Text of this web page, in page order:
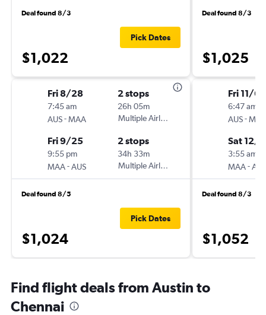
Deal found 8/3
$1,022
Pick Dates
Fri 8/28
7:45 am
AUS-MAA
2 stops
26h 05m
Multiple Airlines
Fri 9/25
9:55 pm
MAA-AUS
2 stops
34h 33m
Multiple Airlines
Deal found 8/5
$1,024
Pick Dates
Deal found 8/3
$1,025
Fri 11/6
6:47 am
AUS-MAA
Sat 12/
3:55 am
MAA-AUS
Deal found 8/3
$1,052
Find flight deals from Austin to
Chennai